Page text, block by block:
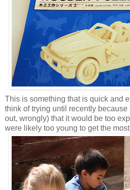
This is something that is quick and
think of trying until recently because
out, wrongly) that it would be too
were likely too young to get the